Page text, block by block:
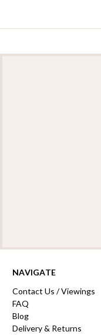
NAVIGATE
Contact Us / Viewings
FAQ
Blog
Delivery & Returns